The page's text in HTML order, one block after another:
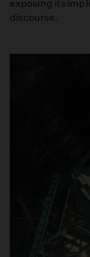
exposing its
discourse.